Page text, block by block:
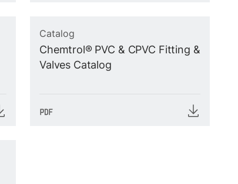
Catalog
Chemtrol® PVC & CPVC Fitting &
Valves Catalog